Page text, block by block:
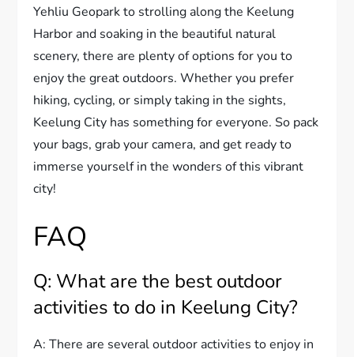
Yehliu Geopark to strolling along the Keelung
Harbor and soaking in the beautiful natural
scenery, there are plenty of options for you to
enjoy the great outdoors. Whether you prefer
hiking, cycling, or simply taking in the sights,
Keelung City has something for everyone. So pack
your bags, grab your camera, and get ready to
immerse yourself in the wonders of this vibrant
city!
FAQ
Q: What are the best outdoor
activities to do in Keelung City?
A: There are several outdoor activities to enjoy in